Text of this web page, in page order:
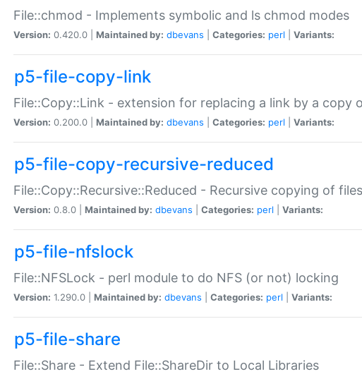
File::chmod - Implements symbolic and ls chmod modes
Version: 0.420.0 | Maintained by: dbevans Categories: perl Variants:
p5-file-copy-link
File::Copy::Link - extension for replacing a link by a copy
Version: 0.200.0 | Maintained by: dbevans Categories: perl Variants:
p5-file-copy-recursive-reduced
File::Copy::Recursive::Reduced - Recursive copying of
Version: 0.8.0 | Maintained by: dbevans Categories: perl Variants:
p5-file-nfslock
File::NFSLock - perl module to do NFS (or not) locking
Version: 1.290.0 | Maintained by: dbevans Categories: perl Variants:
p5-file-share
File::Share - Extend File::ShareDir to Local Libraries